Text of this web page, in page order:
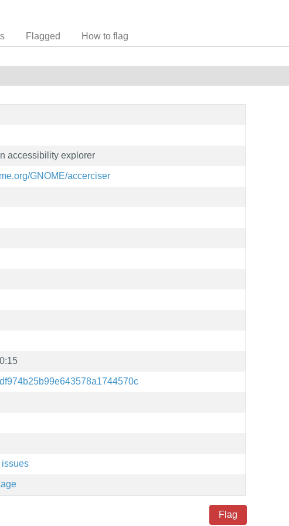
Flagged How to flag
accessibility explorer
GNOME/accerciser
Flag